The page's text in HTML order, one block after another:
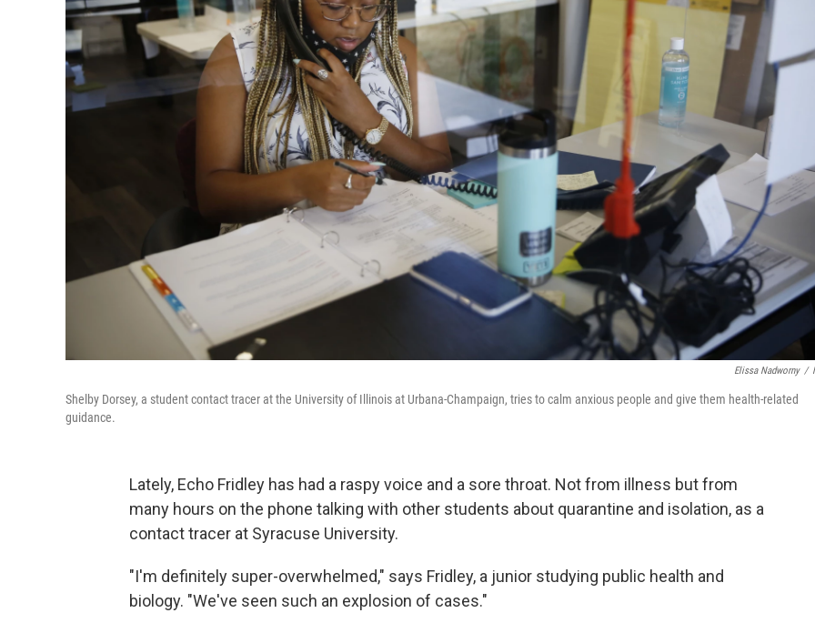
Elissa Nadworny /
Shelby Dorsey, a student contact tracer at the University of Illinois at Urbana-Champaign, tries to calm anxious people and give them health-related
guidance.
Lately, Echo Fridley has had a raspy voice and a sore throat. Not from illness but from
many hours on the phone talking with other students about quarantine and isolation, as a
contact tracer at Syracuse University.
"I'm definitely super-overwhelmed," says Fridley, a junior studying public health and
biology. "We've seen such an explosion of cases."